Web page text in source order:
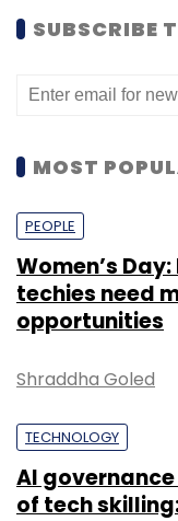
SUBSCRIBE
MOST
PEOPLE
Women’s
techies need
opportunities
Shraddha Goled
TECHNOLOGY
AI
of tech